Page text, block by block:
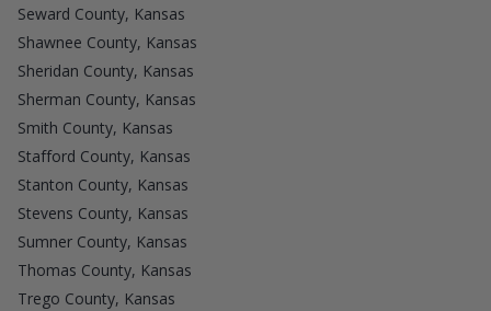
Seward County, Kansas
Shawnee County, Kansas
Sheridan County, Kansas
Sherman County, Kansas
Smith County, Kansas
Stafford County, Kansas
Stanton County, Kansas
Stevens County, Kansas
Sumner County, Kansas
Thomas County, Kansas
Trego County, Kansas